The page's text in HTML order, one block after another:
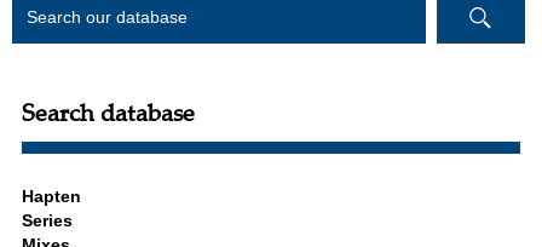
Search database